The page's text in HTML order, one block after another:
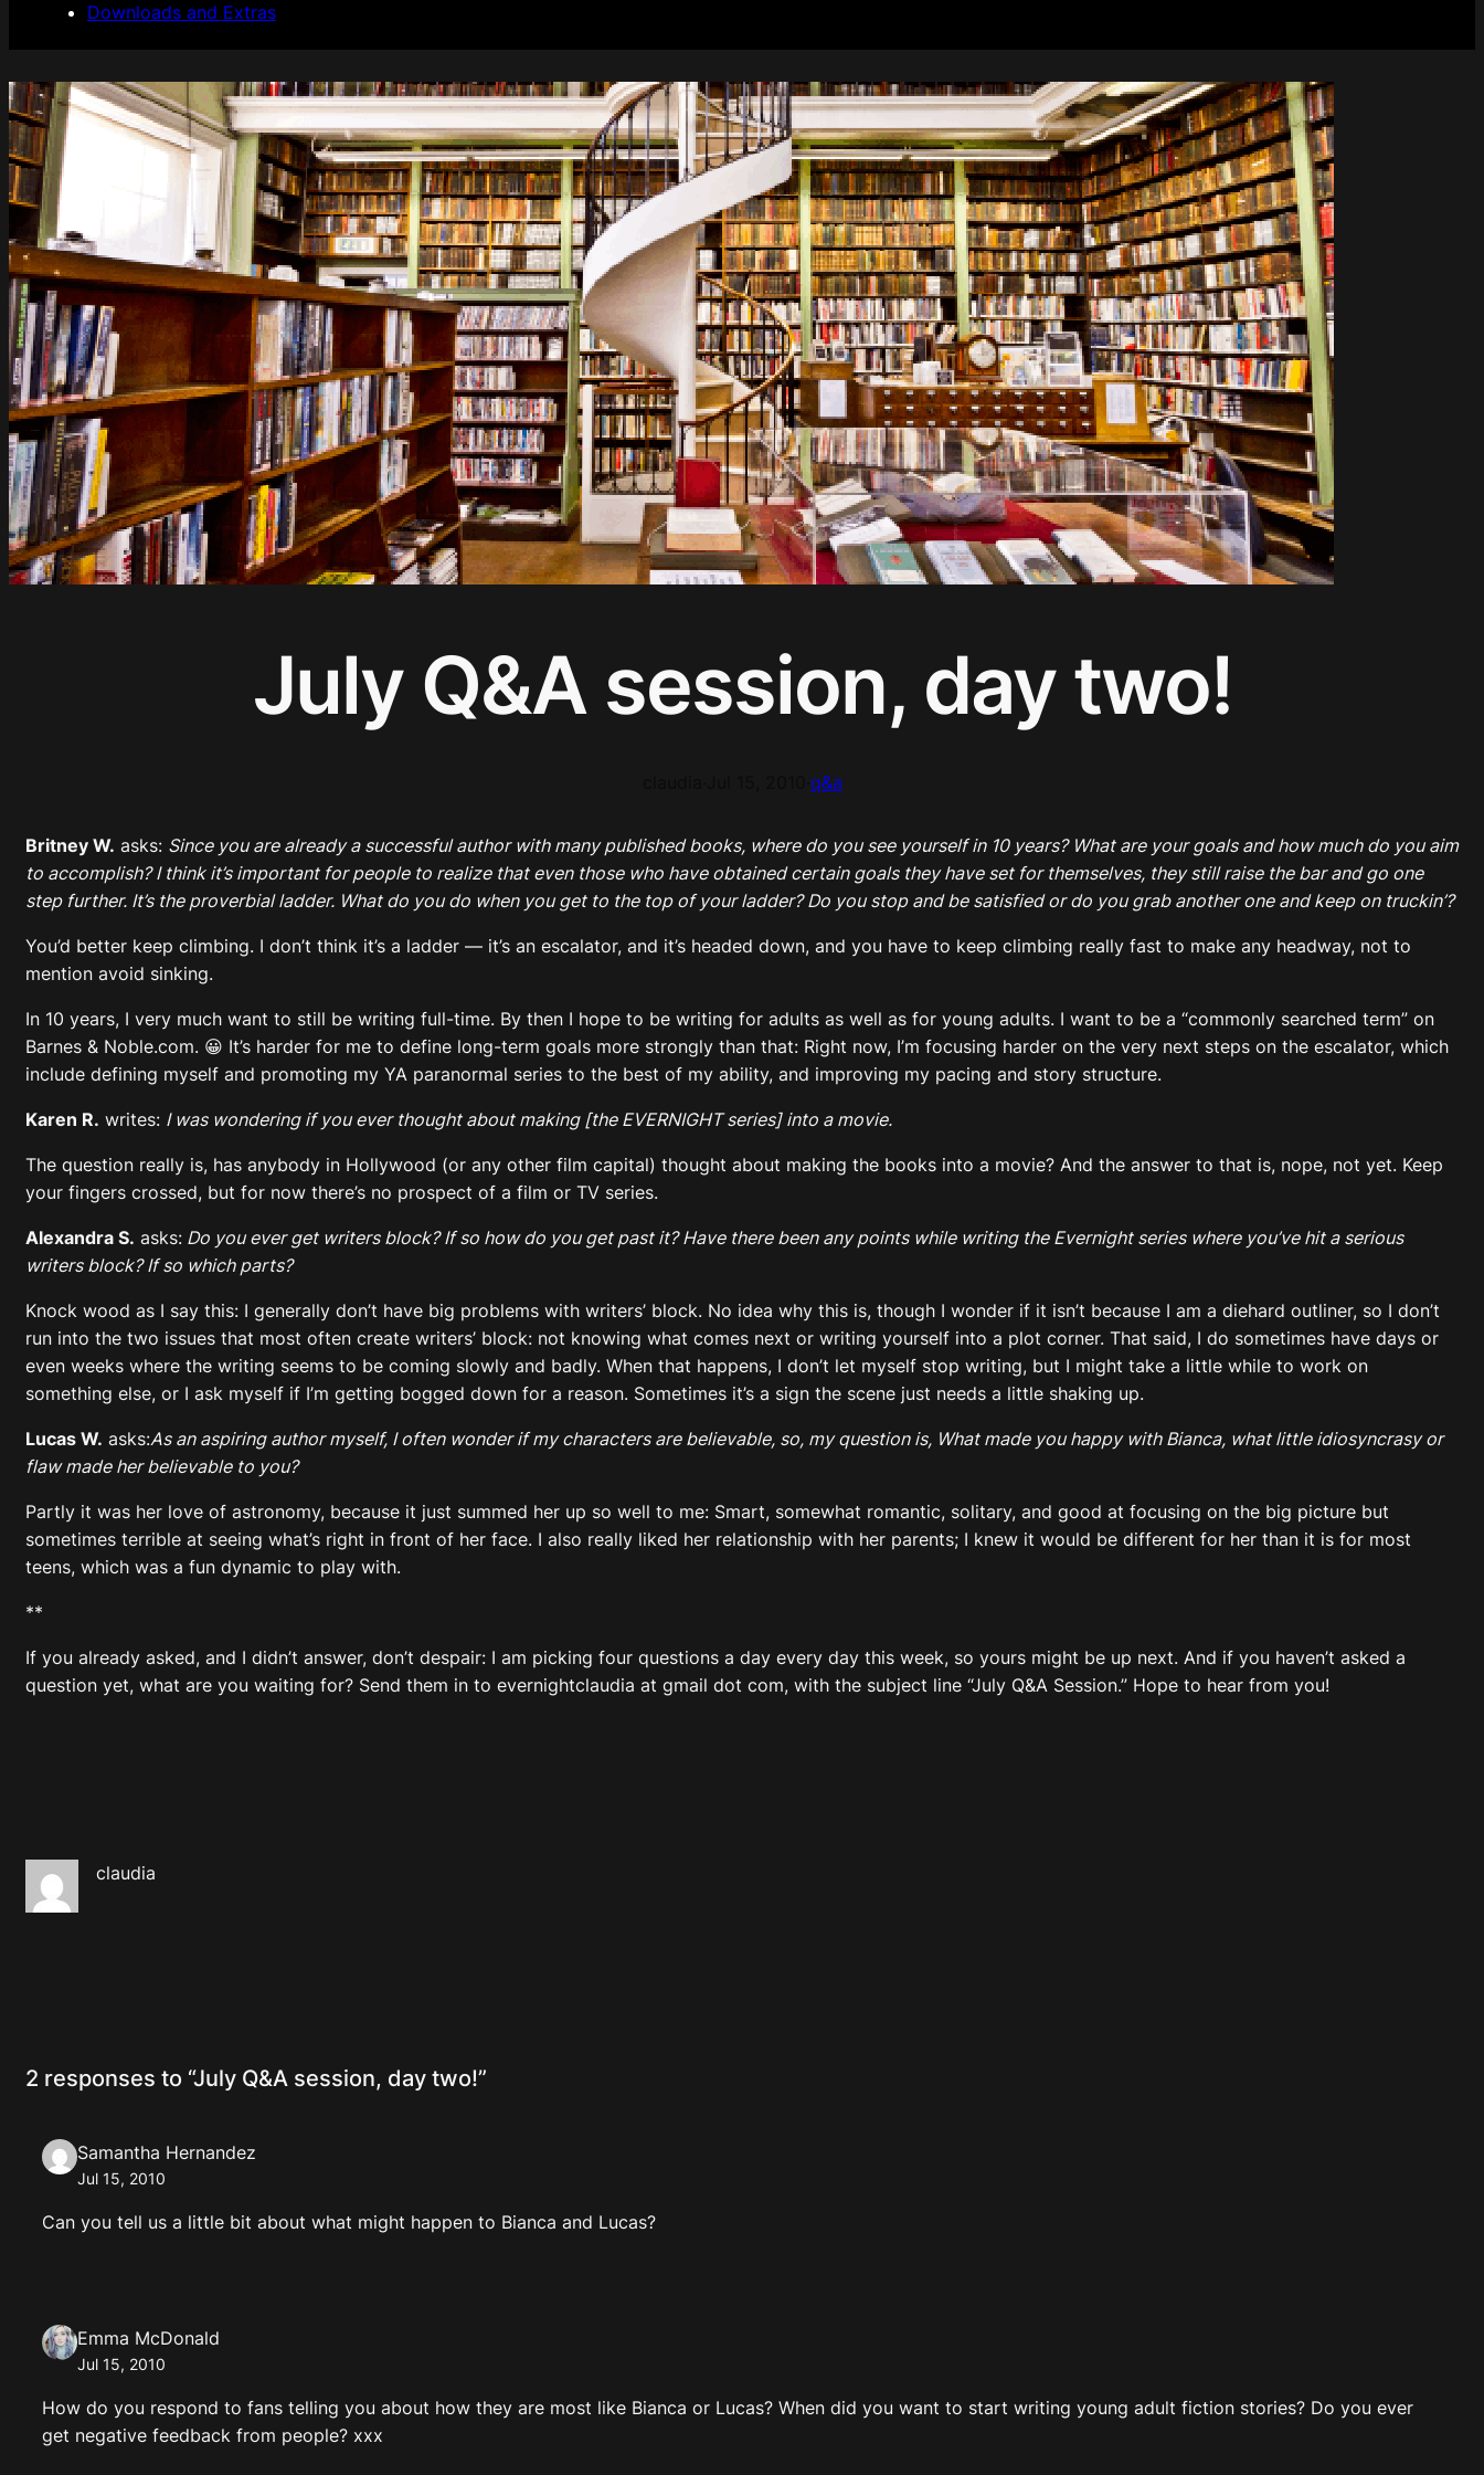
Downloads and Extras
July Q&A session, day two!
q&a
Britney W. asks: Since you are already a successful author with many published books, where do you see yourself in 10 years? What are your goals and how much do you aim
to accomplish? I think it’s important for people to realize that even those who have obtained certain goals they have set for themselves, they still raise the bar and go one
step further. It’s the proverbial ladder. What do you do when you get to the top of your ladder? Do you stop and be satisfied or do you grab another one and keep on truckin’?
You’d better keep climbing. I don’t think it’s a ladder — it’s an escalator, and it’s headed down, and you have to keep climbing really fast to make any headway, not to
mention avoid sinking.
In 10 years, I very much want to still be writing full-time. By then I hope to be writing for adults as well as for young adults. I want to be a “commonly searched term” on
Barnes & Noble.com. 😀 It’s harder for me to define long-term goals more strongly than that: Right now, I’m focusing harder on the very next steps on the escalator, which
include defining myself and promoting my YA paranormal series to the best of my ability, and improving my pacing and story structure.
Karen R. writes: I was wondering if you ever thought about making [the EVERNIGHT series] into a movie.
The question really is, has anybody in Hollywood (or any other film capital) thought about making the books into a movie? And the answer to that is, nope, not yet. Keep
your fingers crossed, but for now there’s no prospect of a film or TV series.
Alexandra S. asks: Do you ever get writers block? If so how do you get past it? Have there been any points while writing the Evernight series where you’ve hit a serious
writers block? If so which parts?
Knock wood as I say this: I generally don’t have big problems with writers’ block. No idea why this is, though I wonder if it isn’t because I am a diehard outliner, so I don’t
run into the two issues that most often create writers’ block: not knowing what comes next or writing yourself into a plot corner. That said, I do sometimes have days or
even weeks where the writing seems to be coming slowly and badly. When that happens, I don’t let myself stop writing, but I might take a little while to work on
something else, or I ask myself if I’m getting bogged down for a reason. Sometimes it’s a sign the scene just needs a little shaking up.
Lucas W. asks:As an aspiring author myself, I often wonder if my characters are believable, so, my question is, What made you happy with Bianca, what little idiosyncrasy or
flaw made her believable to you?
Partly it was her love of astronomy, because it just summed her up so well to me: Smart, somewhat romantic, solitary, and good at focusing on the big picture but
sometimes terrible at seeing what’s right in front of her face. I also really liked her relationship with her parents; I knew it would be different for her than it is for most
teens, which was a fun dynamic to play with.
**
If you already asked, and I didn’t answer, don’t despair: I am picking four questions a day every day this week, so yours might be up next. And if you haven’t asked a
question yet, what are you waiting for? Send them in to evernightclaudia at gmail dot com, with the subject line “July Q&A Session.” Hope to hear from you!
claudia
2 responses to “July Q&A session, day two!”
Samantha Hernandez
Jul 15, 2010
Can you tell us a little bit about what might happen to Bianca and Lucas?
Emma McDonald
Jul 15, 2010
How do you respond to fans telling you about how they are most like Bianca or Lucas? When did you want to start writing young adult fiction stories? Do you ever
get negative feedback from people? xxx